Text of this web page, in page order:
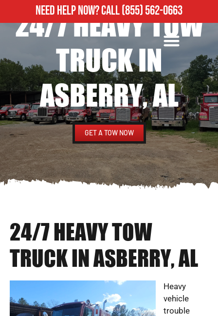
NEED HELP NOW?CALL(855) 562-0663
24/7 HEAVY TOW
TRUCK IN
ASBERRY, AL
GET A TOW NOW
24/7 HEAVY TOW
TRUCK IN ASBERRY, AL
Heavy
vehicle
trouble